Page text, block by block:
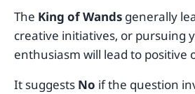
The King of Wandsgenerally
creative initiatives, or pursuing
enthusiasm will lead to positive
It suggests No if the question